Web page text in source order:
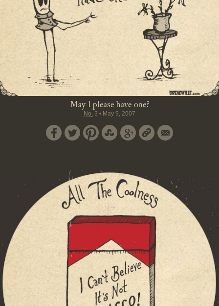
May I please have one?
No. 3 • May 9, 2007